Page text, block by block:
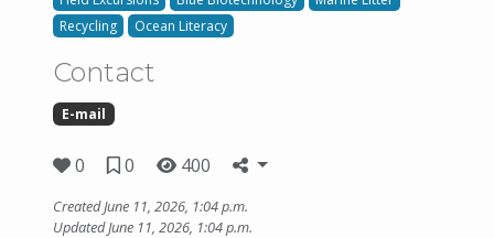
Recycling
Ocean Literacy
Contact
E-mail
0 0 400
Created June 11, 2026, 1:04 p.m.
Updated June 11, 2026, 1:04 p.m.